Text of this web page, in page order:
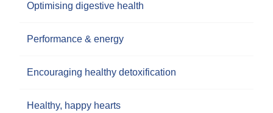
Optimising digestive health
Performance & energy
Encouraging healthy detoxification
Healthy, happy hearts